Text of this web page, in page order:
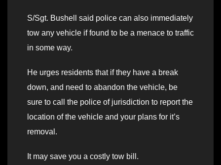
S/Sgt. Bushell said police can also immediately
tow any vehicle if found to be a menace to traffic
in some way.
He urges residents that if they have a break
down, and need to abandon the vehicle, be
sure to call the police of jurisdiction to report the
location of the vehicle and your plans for it’s
removal.
It may save you a costly tow bill.